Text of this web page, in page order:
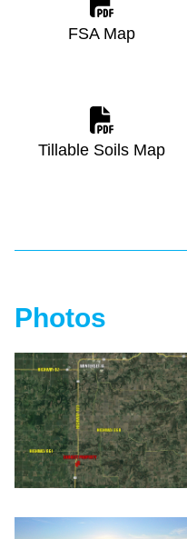
FSA Map
Tillable Soils Map
Photos